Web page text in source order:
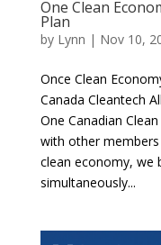
One Clean
Plan
by Lynn | Nov 10,
Once Clean
Canada Cleantech
One Canadian
with other
clean economy, we
simultaneously...